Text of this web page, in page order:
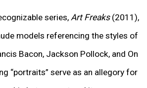
series, Art Freaks(2011),
models referencing the styles of
Bacon, Jackson Pollock, and On
“portraits” serve as an allegory for